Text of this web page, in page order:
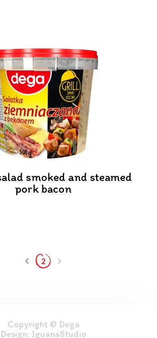
smoked and steamed
pork bacon
2
Copyright © Dega
Design: IguanaStudio